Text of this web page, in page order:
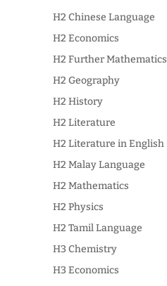
H2 Chinese Language
H2 Economics
H2 Further Mathematics
H2 Geography
H2 History
H2 Literature
H2 Literature in English
H2 Malay Language
H2 Mathematics
H2 Physics
H2 Tamil Language
H3 Chemistry
H3 Economics